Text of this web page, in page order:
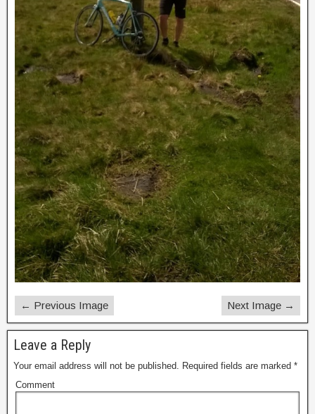
← Previous Image Next Image →
Leave a Reply
Your email address will not be published. Required fields are marked *
Comment